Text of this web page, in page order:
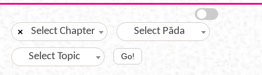
Skip to main content
× Select Chapter Select Pāda
Select Topic Go!